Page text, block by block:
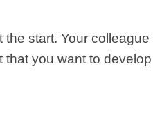
start. Your
you want to